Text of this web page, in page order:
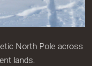
North Pole across
lands.